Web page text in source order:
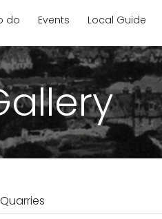
do Events Local Guide